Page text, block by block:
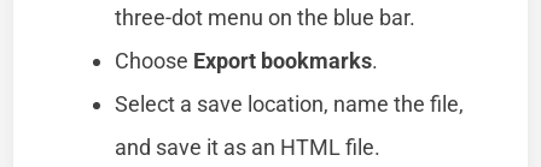
three-dot menu on the blue bar.
Choose Export bookmarks.
Select a save location, name the file,
and save it as an HTML file.